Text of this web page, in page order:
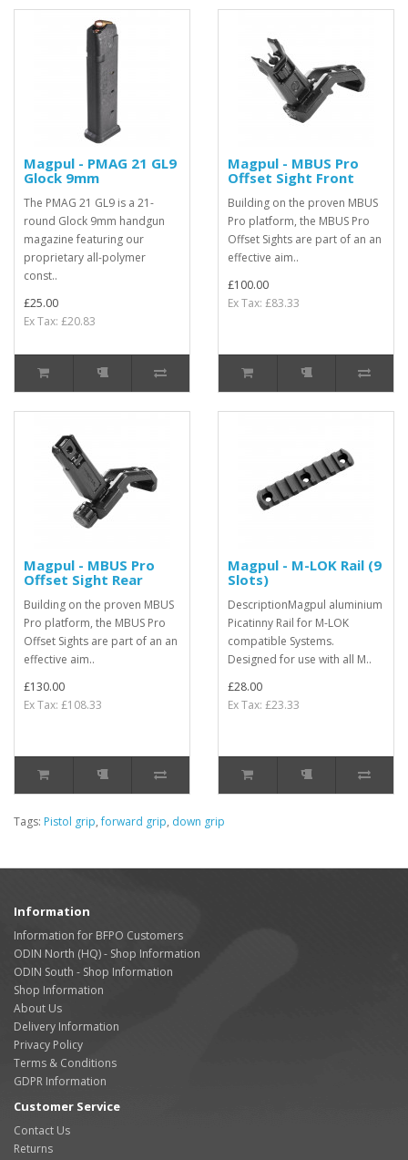
Magpul - PMAG 21 GL9
Glock 9mm
The PMAG 21 GL9 is a 21-
round Glock 9mm handgun
magazine featuring our
proprietary all-polymer
const..
£25.00
Ex Tax: £20.83
Magpul - MBUS Pro
Offset Sight Front
Building on the proven MBUS
Pro platform, the MBUS Pro
Offset Sights are part of an an
effective aim..
£100.00
Ex Tax: £83.33
Magpul - MBUS Pro
Offset Sight Rear
Building on the proven MBUS
Pro platform, the MBUS Pro
Offset Sights are part of an an
effective aim..
£130.00
Ex Tax: £108.33
Magpul - M-LOK Rail (9
Slots)
DescriptionMagpul aluminium
Picatinny Rail for M-LOK
compatible Systems.
Designed for use with all M..
£28.00
Ex Tax: £23.33
Tags: Pistol grip,forward grip, down grip
Information
Information for BFPO Customers
ODIN North (HQ) - Shop Information
ODIN South - Shop Information
Shop Information
About Us
Delivery Information
Privacy Policy
Terms & Conditions
GDPR Information
Customer Service
Contact Us
Returns